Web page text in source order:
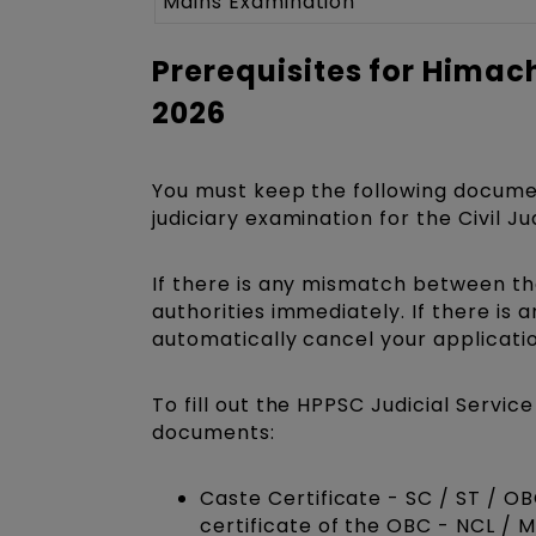
Prerequisites for
2026
You must keep the following
judiciary examination for the Civil
If there is any mismatch between
authorities immediately. If there is
automatically cancel your
To fill out the HPPSC Judicial
documents:
Caste Certificate - SC / ST /
certificate of the OBC - NCL /